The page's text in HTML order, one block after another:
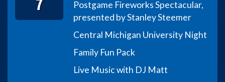
7
Postgame Fireworks Spectacular,
presented by Stanley Steemer
Central Michigan University Night
Family Fun Pack
Live Music with DJ Matt